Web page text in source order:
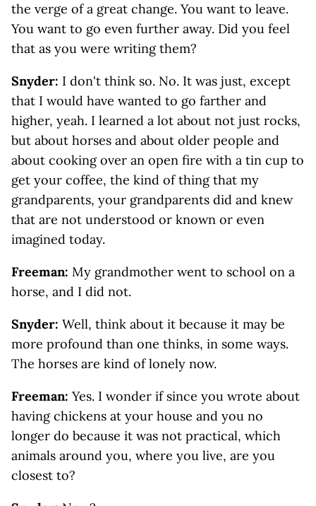
the verge of a great change. You want to leave.
You want to go even further away. Did you feel
that as you were writing them?
Snyder: I don't think so. No. It was just, except
that I would have wanted to go farther and
higher, yeah. I learned a lot about not just rocks,
but about horses and about older people and
about cooking over an open fire with a tin cup to
get your coffee, the kind of thing that my
grandparents, your grandparents did and knew
that are not understood or known or even
imagined today.
Freeman: My grandmother went to school on a
horse, and I did not.
Snyder: Well, think about it because it may be
more profound than one thinks, in some ways.
The horses are kind of lonely now.
Freeman: Yes. I wonder if since you wrote about
having chickens at your house and you no
longer do because it was not practical, which
animals around you, where you live, are you
closest to?